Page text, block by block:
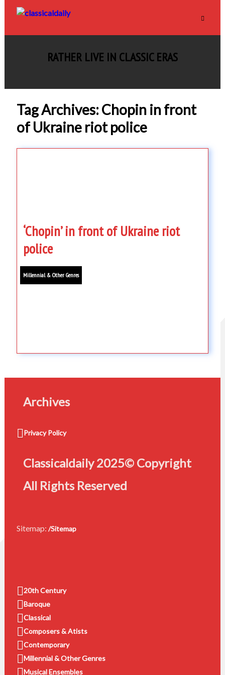
RATHER LIVE IN CLASSIC ERAS
Tag Archives: Chopin in front
of Ukraine riot police
‘Chopin’ in front of Ukraine riot
police
Millennial & Other Genres
Archives
Privacy Policy
Classicaldaily 2025© Copyright
All Rights Reserved
Sitemap: /Sitemap
20th Century
Baroque
Classical
Composers & Atists
Contemporary
Millennial & Other Genres
Musical Ensembles